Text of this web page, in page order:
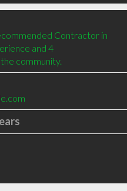
Contractor in
and 4
community.